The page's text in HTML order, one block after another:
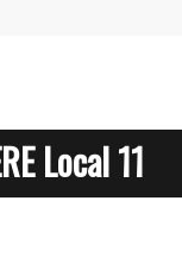
Local 11